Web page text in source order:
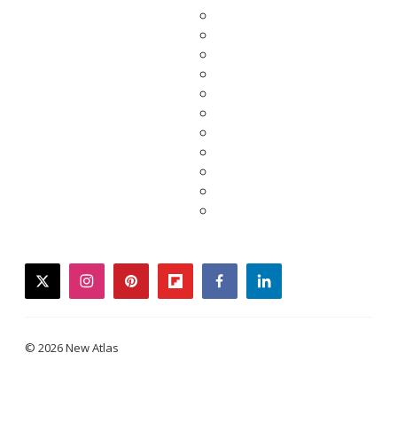
twitterinstagrampinterestflipboardfacebooklinkedin
© 2026 New Atlas